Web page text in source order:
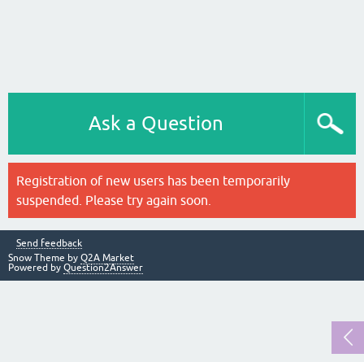
Ask a Question
Registration of new users has been temporarily
suspended. Please try again soon.
Send feedback
Snow Theme by Q2A Market
Powered by Question2Answer